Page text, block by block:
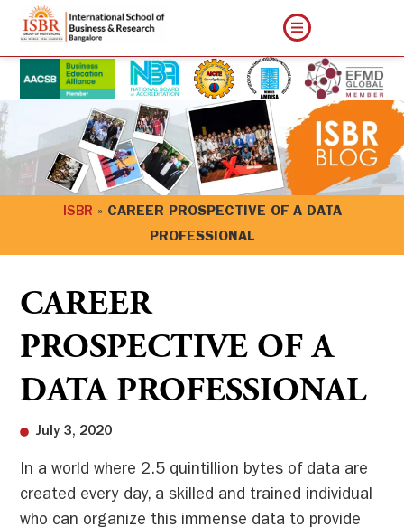
ISBR » CAREER PROSPECTIVE OF A DATA
PROFESSIONAL
July 3, 2020
CAREER
PROSPECTIVE OF A
DATA PROFESSIONAL
In a world where 2.5 quintillion bytes of data are
created every day, a skilled and trained individual
who can organize this immense data to provide